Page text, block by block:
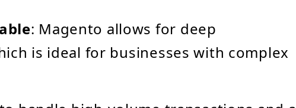
: Magento allows for deep
is ideal for businesses with complex